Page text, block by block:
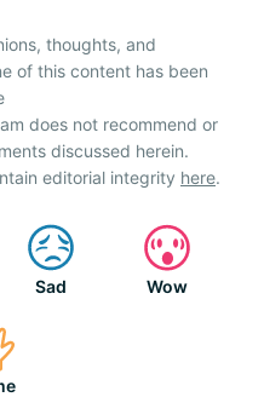
thoughts, and
of this content has been
does not recommend or
discussed herein.
editorial integrity here.
Sad Wow